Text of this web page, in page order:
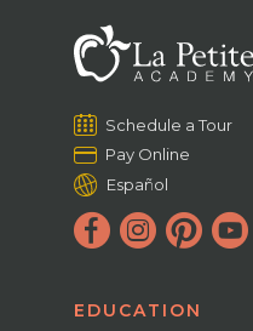
Schedule a Tour
Pay Online
Español
EDUCATION